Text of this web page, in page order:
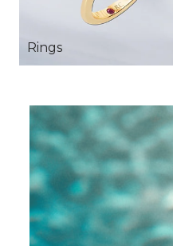
Rings